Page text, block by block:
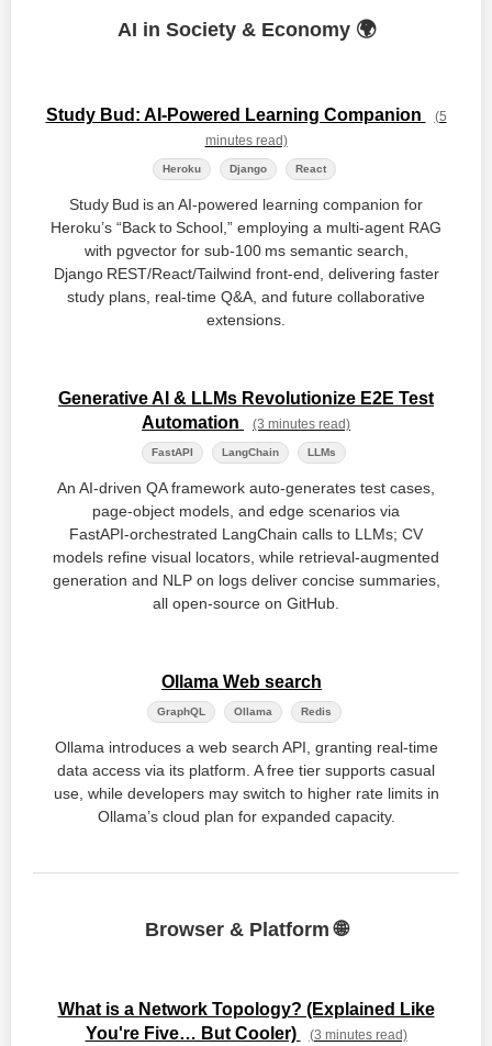
AI in Society & Economy 🌍
Study Bud: AI-Powered Learning Companion
(5
minutes read)
Heroku Django React
Study Bud is an AI‑powered learning companion for
Heroku’s “Back to School,” employing a multi‑agent RAG
with pgvector for sub‑100 ms semantic search,
Django REST/React/Tailwind front‑end, delivering faster
study plans, real‑time Q&A, and future collaborative
extensions.
Generative AI & LLMs Revolutionize E2E Test
Automation
(3 minutes read)
FastAPI LangChain LLMs
An AI‑driven QA framework auto‑generates test cases,
page‑object models, and edge scenarios via
FastAPI‑orchestrated LangChain calls to LLMs; CV
models refine visual locators, while retrieval‑augmented
generation and NLP on logs deliver concise summaries,
all open‑source on GitHub.
Ollama Web search
GraphQL Ollama Redis
Ollama introduces a web search API, granting real‑time
data access via its platform. A free tier supports casual
use, while developers may switch to higher rate limits in
Ollama’s cloud plan for expanded capacity.
Browser & Platform 🌐
What is a Network Topology? (Explained Like
You're Five… But Cooler)
(3 minutes read)